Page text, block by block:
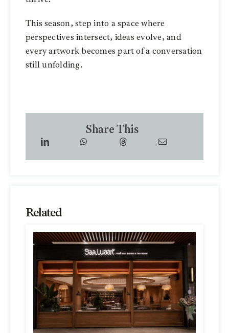
This season, step into a space where
perspectives intersect, ideas evolve, and
every artwork becomes part of a conversation
still unfolding.
Share This
Related